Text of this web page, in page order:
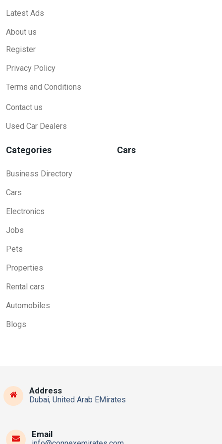
Latest Ads
About us
Register
Privacy Policy
Terms and Conditions
Contact us
Used Car Dealers
Categories
Business Directory
Cars
Electronics
Jobs
Pets
Properties
Rental cars
Automobiles
Blogs
Cars
Address
Dubai, United Arab EMirates
Email